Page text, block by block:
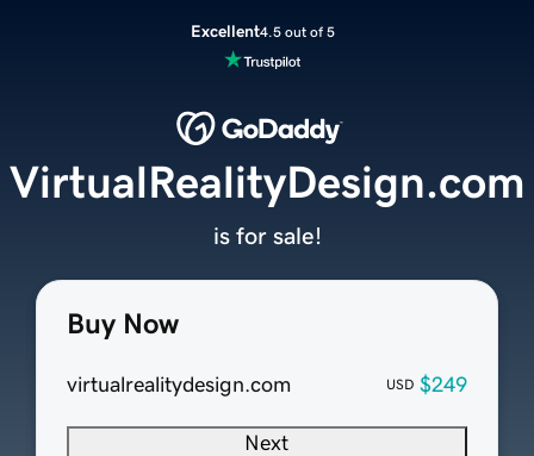
Excellent4.5 out of 5
Buy Now
virtualrealitydesign.com USD $249
Next
VirtualRealityDesign.com
is for sale!